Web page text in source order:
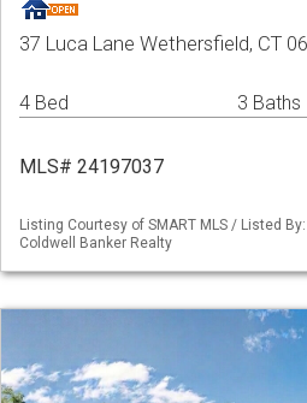
37 Luca Lane Wethersfield, CT
4 Bed 3 Baths
MLS# 24197037
Listing Courtesy of SMART MLS / Listed
Coldwell Banker Realty